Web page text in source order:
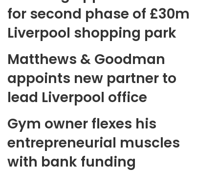
for second phase of £30m
Liverpool shopping park
Matthews & Goodman
appoints new partner to
lead Liverpool office
Gym owner flexes his
entrepreneurial muscles
with bank funding